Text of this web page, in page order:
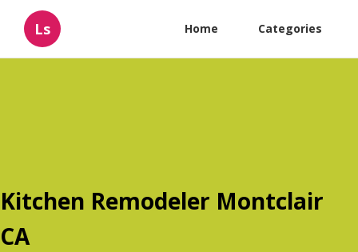
Ls Home Categories
Kitchen Remodeler Montclair
CA